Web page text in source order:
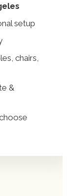
setup
chairs,
&